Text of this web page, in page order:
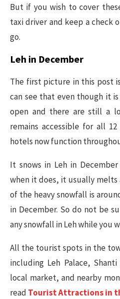
But if you wish to cover
taxi driver and keep a check
go.
Leh in December
The first picture in this post
can see that even though it
open and there are still a
remains accessible for all
hotels now function
It snows in Leh in
when it does, it usually melts
of the heavy snowfall is
in December. So do not be
any snowfall in Leh while you
All the tourist spots in the
including Leh Palace,
local market, and nearby
read Tourist Attractions in